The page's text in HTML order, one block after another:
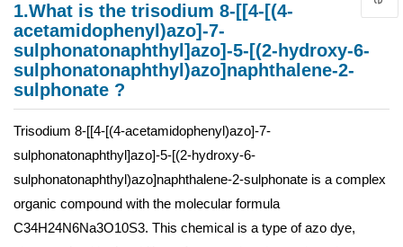
1.What is the trisodium 8-[[4-[(4-
acetamidophenyl)azo]-7-
sulphonatonaphthyl]azo]-5-[(2-hydroxy-6-
sulphonatonaphthyl)azo]naphthalene-2-
sulphonate ?
Trisodium 8-[[4-[(4-acetamidophenyl)azo]-7-
sulphonatonaphthyl]azo]-5-[(2-hydroxy-6-
sulphonatonaphthyl)azo]naphthalene-2-sulphonate is a complex
organic compound with the molecular formula
C34H24N6Na3O10S3. This chemical is a type of azo dye,